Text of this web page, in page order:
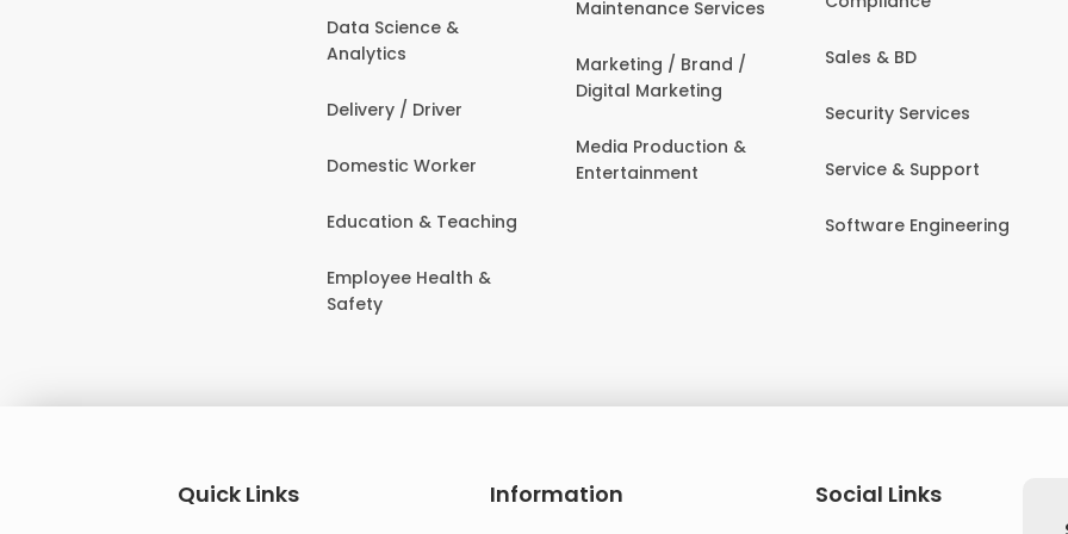
Data Science &
Analytics
Delivery / Driver
Domestic Worker
Education & Teaching
Employee Health &
Safety
Maintenance Services
Marketing / Brand /
Digital Marketing
Media Production &
Entertainment
Sales & BD
Security Services
Service & Support
Software Engineering
Quick Links Information
Social Links